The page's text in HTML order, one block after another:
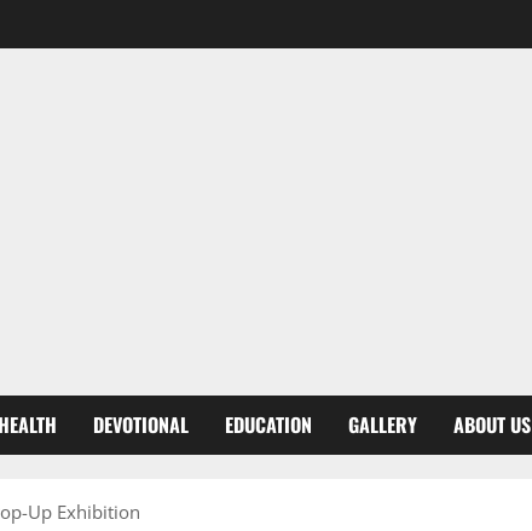
HEALTH DEVOTIONAL EDUCATION GALLERY ABOUT US
Up Exhibition